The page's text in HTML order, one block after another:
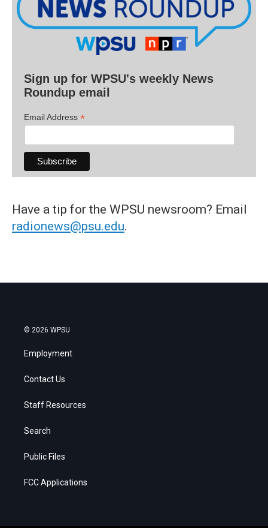
Sign up for WPSU's weekly News
Roundup email
Email Address *
Have a tip for the WPSU newsroom? Email
radionews@psu.edu.
© 2026 WPSU
Employment
Contact Us
Staff Resources
Search
Public Files
FCC Applications